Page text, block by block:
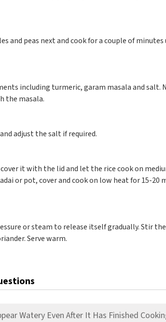
and peas next and cook for a couple of
including turmeric, garam masala and salt.
the masala.
adjust the salt if required.
cover it with the lid and let the rice cook on
or pot, cover and cook on low heat for 15-20
or steam to release itself gradually. Stir
Serve warm.
Watery Even After It Has Finished